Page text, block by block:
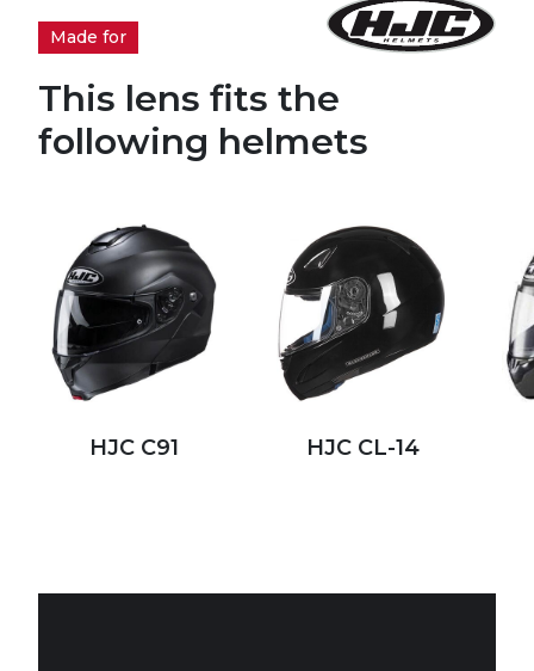
Made for
This lens fits the
following helmets
HJC C91 HJC CL-14